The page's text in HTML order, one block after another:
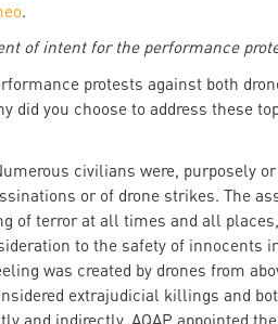
.
of intent for the performance
protests against both
did you choose to address these
civilians were, purposely
or of drone strikes. The
of terror at all times and all
to the safety of innocents
was created by drones from
extrajudicial killings and